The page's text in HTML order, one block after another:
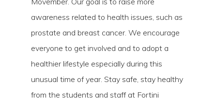
awareness related to health issues, such as
prostate and breast cancer. We encourage
everyone to get involved and to adopt a
healthier lifestyle especially during this
unusual time of year. Stay safe, stay healthy
from the students and staff at Fortini